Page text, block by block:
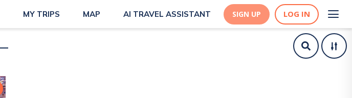
MY TRIPS MAP AI TRAVEL ASSISTANT SIGN UP LOG IN